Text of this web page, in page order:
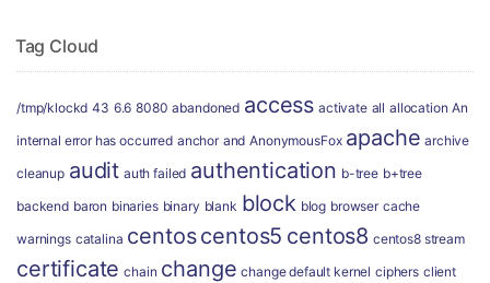
Tag Cloud
/tmp/klockd 43 6.6 8080 abandoned access activate all allocation An
internal error has occurred anchor and AnonymousFox apache archive
cleanup audit auth failed authentication b-tree b+tree
backend baron binaries binary blank block blog browser cache
warnings catalina centoscentos5 centos8 centos8 stream
certificate chain change change default kernel ciphers client